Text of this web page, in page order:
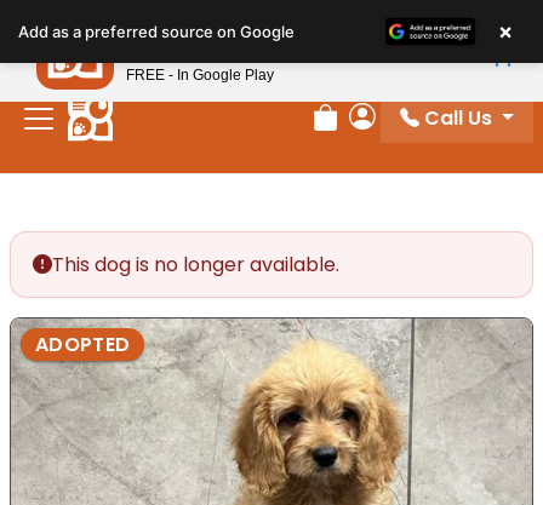
note:
This
website
includes
Review Order
My Account
Call Us
This dog is no longer available.
ADOPTED
Add as a preferred source on Google ×
Petland
FREE - In Google Play